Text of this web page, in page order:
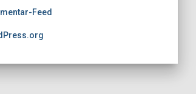
Feed